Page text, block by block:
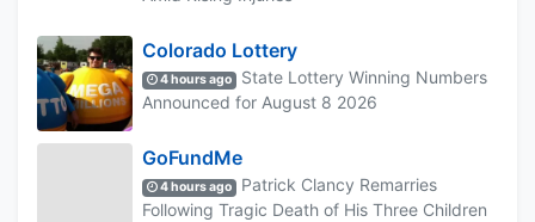
Colorado Lottery
4 hours ago
State Lottery Winning Numbers
Announced for August 8 2026
GoFundMe
4 hours ago
Patrick Clancy Remarries
Following Tragic Death of His Three Children